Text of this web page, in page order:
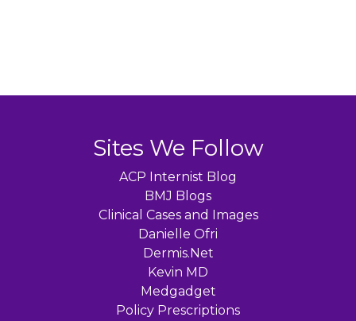
Sites We Follow
ACP Internist Blog
BMJ Blogs
Clinical Cases and Images
Danielle Ofri
Dermis.Net
Kevin MD
Medgadget
Policy Prescriptions